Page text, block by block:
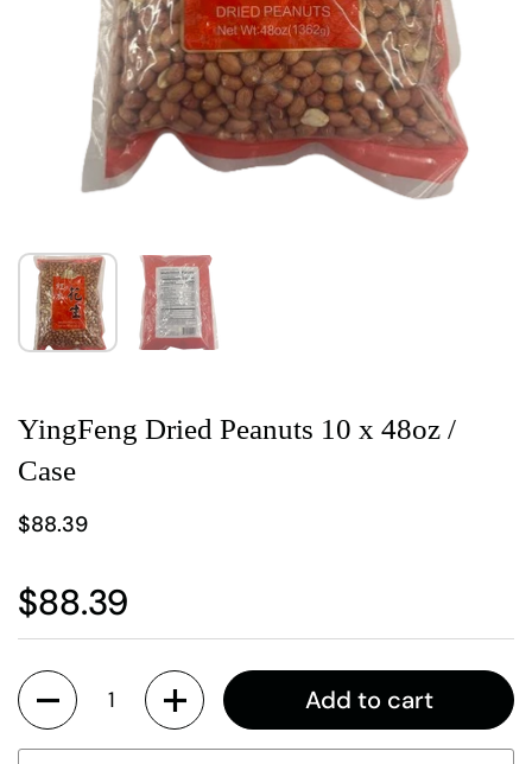
YingFeng Dried Peanuts 10 x 48oz /
Case
$88.39
$88.39
Quantity Add to cart